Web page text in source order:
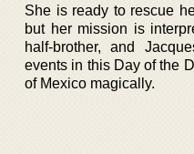
She is ready to rescue
but her mission is
half-brother, and
events in this Day of the
of Mexico magically.